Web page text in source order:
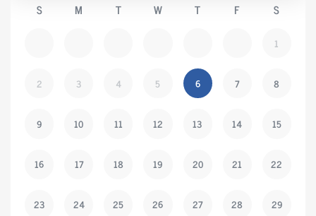
S M T W T F S
1
2 3 4 5 6 7 8
9 10 11 12 13 14 15
16 17 18 19 20 21 22
23 24 25 26 27 28 29